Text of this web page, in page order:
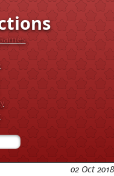
02 Oct 2018